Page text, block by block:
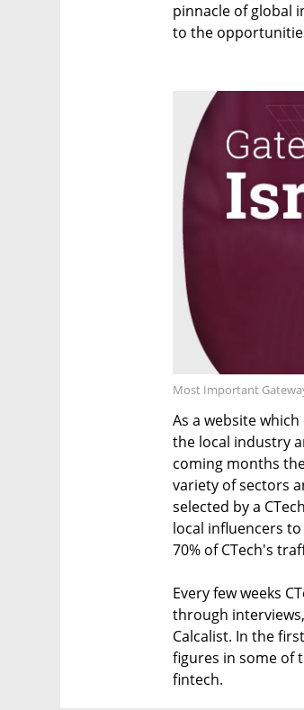
pinnacle of global
to the
Most Important
As a website
the local industry
coming months
variety of sectors
selected by a
local influencers
70% of CTech's
Every few weeks
through
Calcalist. In the
figures in some of
fintech.